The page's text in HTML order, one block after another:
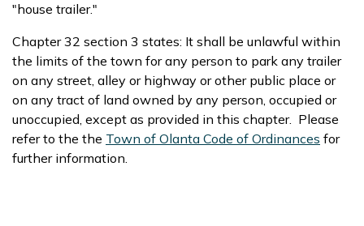
"house trailer."
Chapter 32 section 3 states: It shall be unlawful within
the limits of the town for any person to park any trailer
on any street, alley or highway or other public place or
on any tract of land owned by any person, occupied or
unoccupied, except as provided in this chapter. Please
refer to the the Town of Olanta Code of Ordinances for
further information.